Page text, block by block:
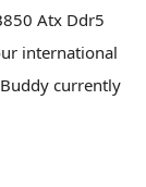
Atx Ddr5
international
currently